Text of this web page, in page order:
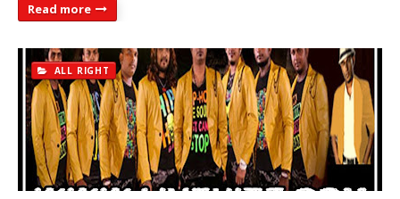
Read more
ALL RIGHT